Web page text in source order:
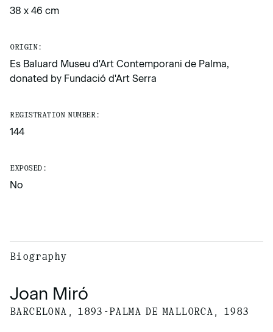
38 x 46 cm
ORIGIN:
Es Baluard Museu d'Art Contemporani de Palma,
donated by Fundació d'Art Serra
REGISTRATION NUMBER:
144
EXPOSED:
No
Biography
Joan Miró
BARCELONA, 1893-PALMA DE MALLORCA, 1983